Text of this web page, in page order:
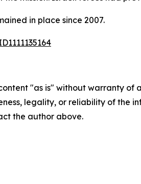
in place since 2007.
"as is" without warranty
legality, or reliability of the
the author above.